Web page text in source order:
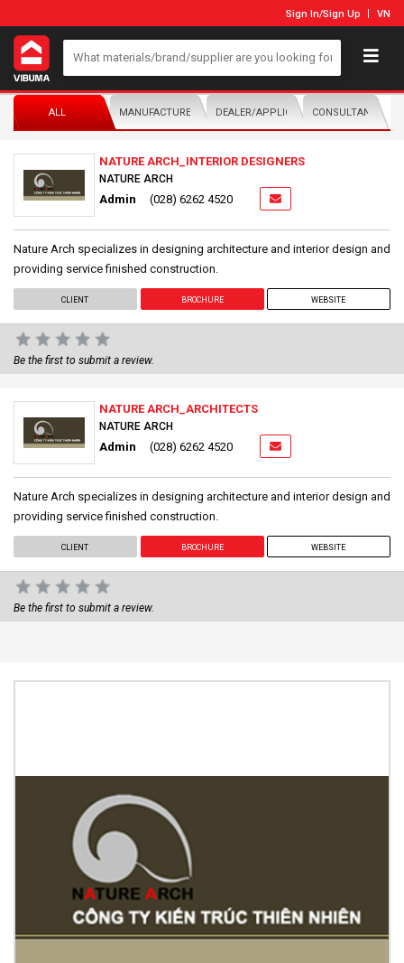
Sign In/Sign Up VN
ALL MANUFACTURER/DISTRIBUTORDEALER/APPLICATORCONSULTANTS
NATURE ARCH_INTERIOR DESIGNERS
NATURE ARCH
Admin (028) 6262 4520
Nature Arch specializes in designing architecture and interior design and
providing service finished construction.
CLIENT BROCHURE WEBSITE
Be the first to submit a review.
NATURE ARCH_ARCHITECTS
NATURE ARCH
Admin (028) 6262 4520
Nature Arch specializes in designing architecture and interior design and
providing service finished construction.
CLIENT BROCHURE WEBSITE
Be the first to submit a review.